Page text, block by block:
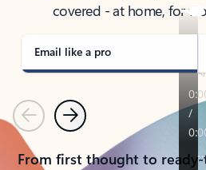
covered - at home, for
Email like a pro
PreviousNext
From first thought to